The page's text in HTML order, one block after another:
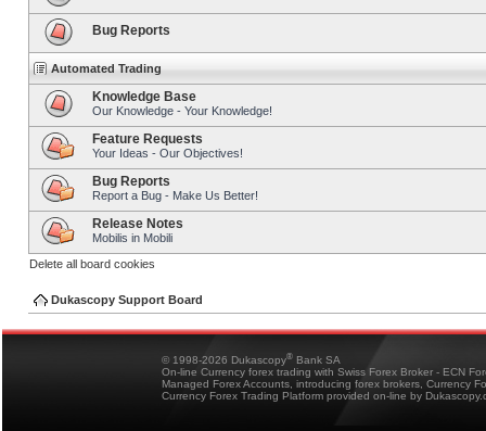
Bug Reports
Automated Trading
Knowledge Base
Our Knowledge - Your Knowledge!
Feature Requests
Your Ideas - Our Objectives!
Bug Reports
Report a Bug - Make Us Better!
Release Notes
Mobilis in Mobili
Delete all board cookies
Dukascopy Support Board
© 1998-2026 Dukascopy® Bank SA
On-line Currency forex trading with Swiss Forex Broker - ECN
Managed Forex Accounts, introducing forex brokers, Currency
Currency Forex Trading Platform provided on-line by